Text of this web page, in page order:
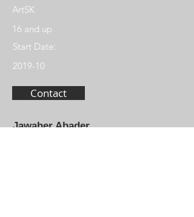
ArtSK
16 and up
Start Date:
2019-10
Contact
Jawaher Abader